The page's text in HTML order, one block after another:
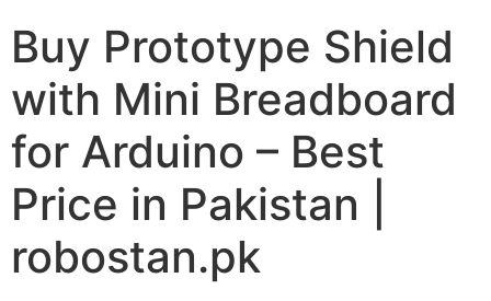
Buy Prototype Shield
with Mini Breadboard
for Arduino – Best
Price in Pakistan |
robostan.pk